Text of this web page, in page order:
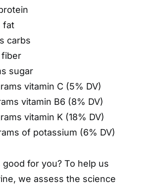
fat
carbs
fiber
sugar
vitamin C (5% DV)
vitamin B6 (8% DV)
vitamin K (18% DV)
of potassium (6% DV)
good for you? To help us
we assess the science